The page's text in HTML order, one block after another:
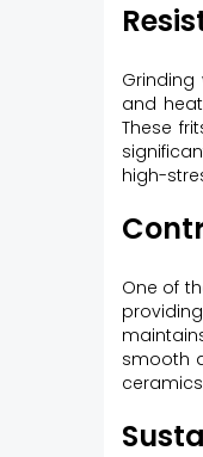
and
These
high-
One of
smooth